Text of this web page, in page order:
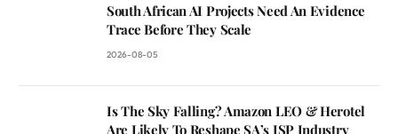
South African AI Projects Need An Evidence
Trace Before They Scale
2026-08-05
Is The Sky Falling? Amazon LEO & Herotel
Are Likely To Reshape SA’s ISP Industry